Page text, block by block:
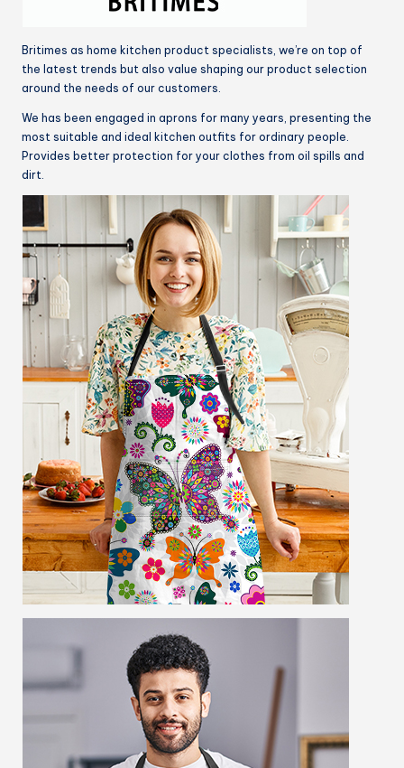
Britimes as home kitchen product specialists, we’re on top of
the latest trends but also value shaping our product selection
around the needs of our customers.
We has been engaged in aprons for many years, presenting the
most suitable and ideal kitchen outfits for ordinary people.
Provides better protection for your clothes from oil spills and
dirt.